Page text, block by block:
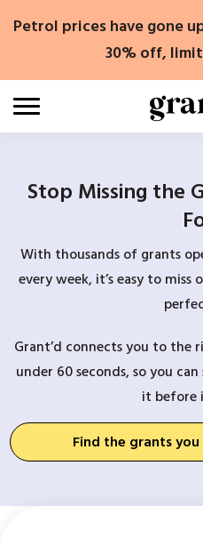
Petrol prices have gone
30% off,
Stop Missing the
With thousands of grants
every week, it’s easy to
Grant’d connects you to
under 60 seconds, so you
it before
Find the grants